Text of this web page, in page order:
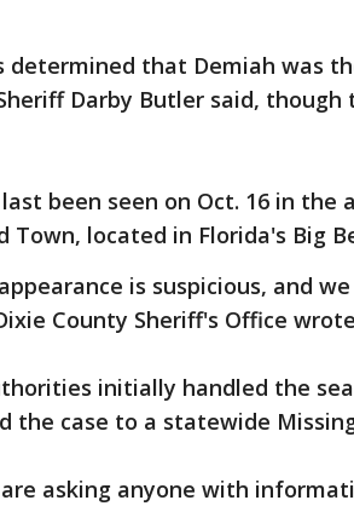
determined that Demiah was
Darby Butler said,
been seen on Oct. 16 in the
Town, located in Florida's Big
is suspicious, and
County Sheriff's Office
initially handled the
the case to a statewide
asking anyone with